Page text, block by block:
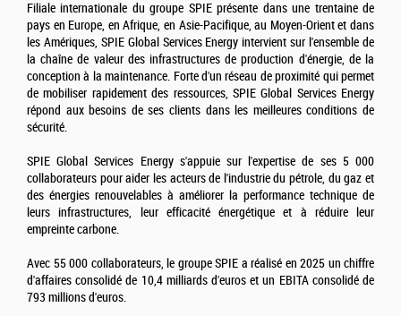
Filiale internationale du groupe SPIE présente dans une trentaine de
pays en Europe, en Afrique, en Asie-Pacifique, au Moyen-Orient et dans
les Amériques, SPIE Global Services Energy intervient sur l'ensemble de
la chaîne de valeur des infrastructures de production d'énergie, de la
conception à la maintenance. Forte d'un réseau de proximité qui permet
de mobiliser rapidement des ressources, SPIE Global Services Energy
répond aux besoins de ses clients dans les meilleures conditions de
sécurité.
SPIE Global Services Energy s'appuie sur l'expertise de ses 5 000
collaborateurs pour aider les acteurs de l'industrie du pétrole, du gaz et
des énergies renouvelables à améliorer la performance technique de
leurs infrastructures, leur efficacité énergétique et à réduire leur
empreinte carbone.
Avec 55 000 collaborateurs, le groupe SPIE a réalisé en 2025 un chiffre
d'affaires consolidé de 10,4 milliards d'euros et un EBITA consolidé de
793 millions d'euros.